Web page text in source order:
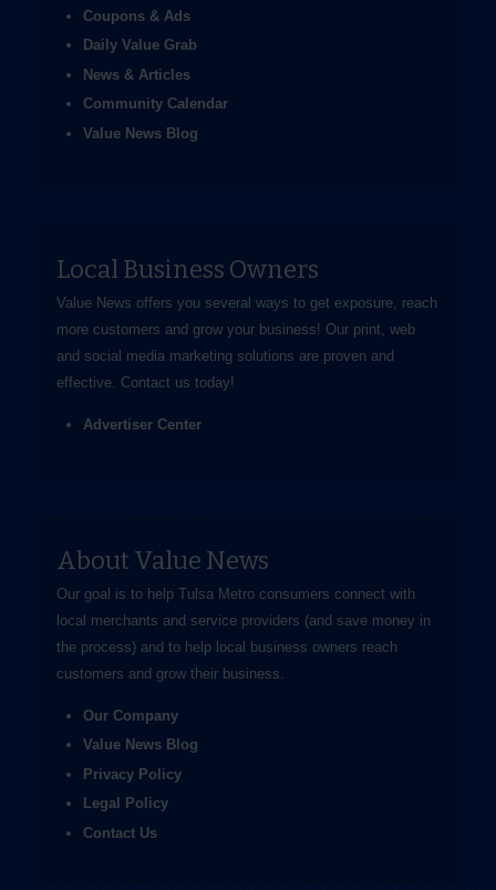
Coupons & Ads
Daily Value Grab
News & Articles
Community Calendar
Value News Blog
Local Business Owners
Value News offers you several ways to get exposure, reach
more customers and grow your business! Our print, web
and social media marketing solutions are proven and
effective. Contact us today!
Advertiser Center
About Value News
Our goal is to help Tulsa Metro consumers connect with
local merchants and service providers (and save money in
the process) and to help local business owners reach
customers and grow their business.
Our Company
Value News Blog
Privacy Policy
Legal Policy
Contact Us